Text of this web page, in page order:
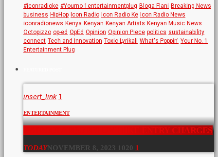
#iconradioke #Yourno 1entertainmentplug Bloga Flani Breaking News
business HipHop Icon Radio Icon Radio Ke Icon Radio News
iconradionews Kenya Kenyan Kenyan Artists Kenyan Music News
Octopizzo op-ed OpEd Opinion Opinion Piece politics sustainability
connect Tech and Innovation Toxic Lyrikali What's Poppin' Your No. 1
Entertainment Plug
insert_link 1
ENTERTAINMENT
NAIROBI ARBORETUM HIKE ENTRY CHARGES
TODAYNOVEMBER 8, 2023 1020 1